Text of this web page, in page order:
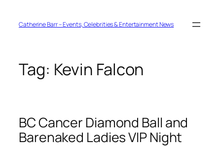
contentCatherine Barr – Events, Celebrities & Entertainment News
Tag: Kevin Falcon
BC Cancer Diamond Ball and
Barenaked Ladies VIP Night